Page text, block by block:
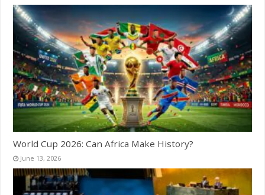
World Cup 2026: Can Africa Make History?
June 13, 2026